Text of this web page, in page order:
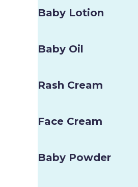
Baby Lotion
Baby Oil
Rash Cream
Face Cream
Baby Powder